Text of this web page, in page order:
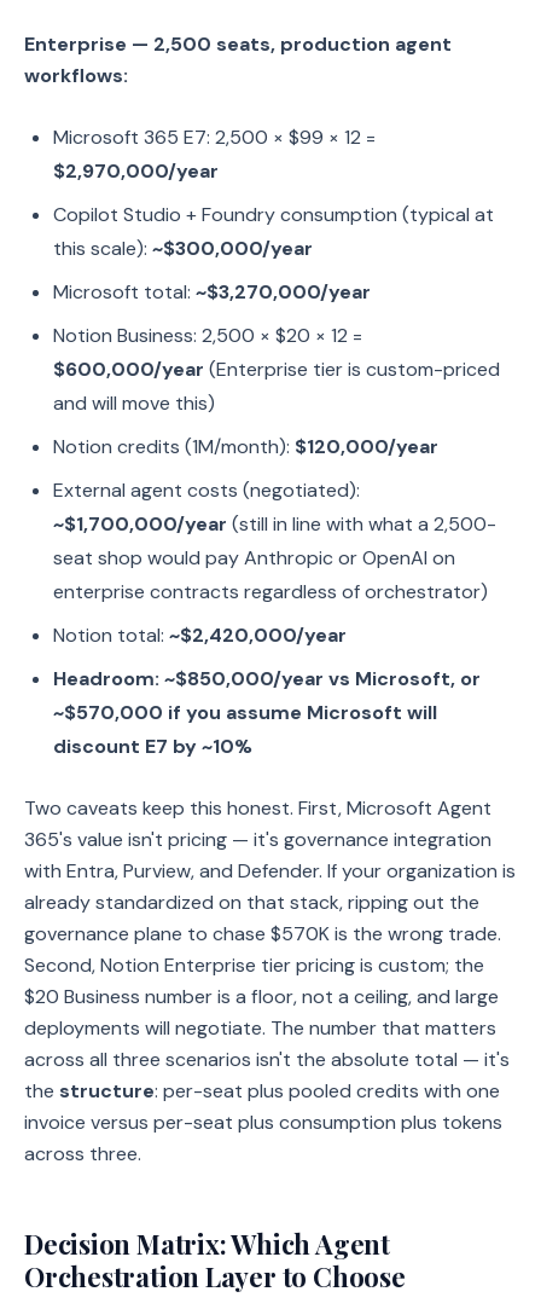
Enterprise — 2,500 seats, production agent
workflows:
Microsoft 365 E7: 2,500 × $99 × 12 =
$2,970,000/year
Copilot Studio + Foundry consumption (typical at
this scale): ~$300,000/year
Microsoft total: ~$3,270,000/year
Notion Business: 2,500 × $20 × 12 =
$600,000/year (Enterprise tier is custom-priced
and will move this)
Notion credits (1M/month): $120,000/year
External agent costs (negotiated):
~$1,700,000/year (still in line with what a 2,500-
seat shop would pay Anthropic or OpenAI on
enterprise contracts regardless of orchestrator)
Notion total: ~$2,420,000/year
Headroom: ~$850,000/year vs Microsoft, or
~$570,000 if you assume Microsoft will
discount E7 by ~10%
Two caveats keep this honest. First, Microsoft Agent
365's value isn't pricing — it's governance integration
with Entra, Purview, and Defender. If your organization is
already standardized on that stack, ripping out the
governance plane to chase $570K is the wrong trade.
Second, Notion Enterprise tier pricing is custom; the
$20 Business number is a floor, not a ceiling, and large
deployments will negotiate. The number that matters
across all three scenarios isn't the absolute total — it's
the structure: per-seat plus pooled credits with one
invoice versus per-seat plus consumption plus tokens
across three.
Decision Matrix: Which Agent
Orchestration Layer to Choose